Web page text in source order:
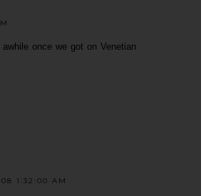
once we got on Venetian
1:32:00 AM